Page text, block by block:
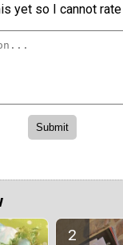
yet so I cannot rate